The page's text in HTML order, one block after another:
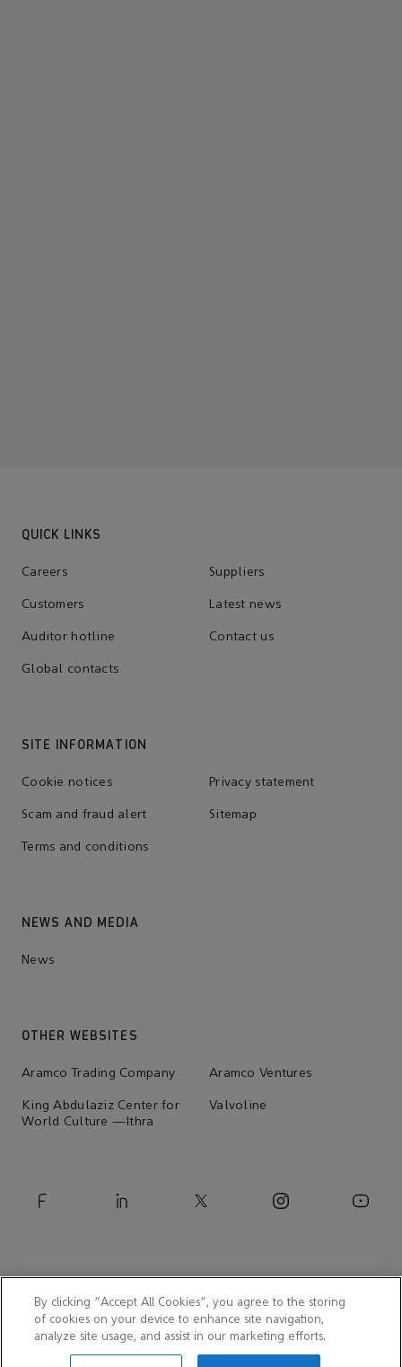
QUICK LINKS
Careers Suppliers
Customers Latest news
Auditor hotline Contact us
Global contacts
SITE INFORMATION
Cookie notices Privacy statement
Scam and fraud alert Sitemap
Terms and conditions
NEWS AND MEDIA
News
OTHER WEBSITES
Aramco Trading Company Aramco Ventures
King Abdulaziz Center for
World Culture —Ithra
Valvoline
© 2026 Aramco Asia India Pvt. Ltd.
By clicking “Accept All Cookies”, you agree to the storing
of cookies on your device to enhance site navigation,
analyze site usage, and assist in our marketing efforts.